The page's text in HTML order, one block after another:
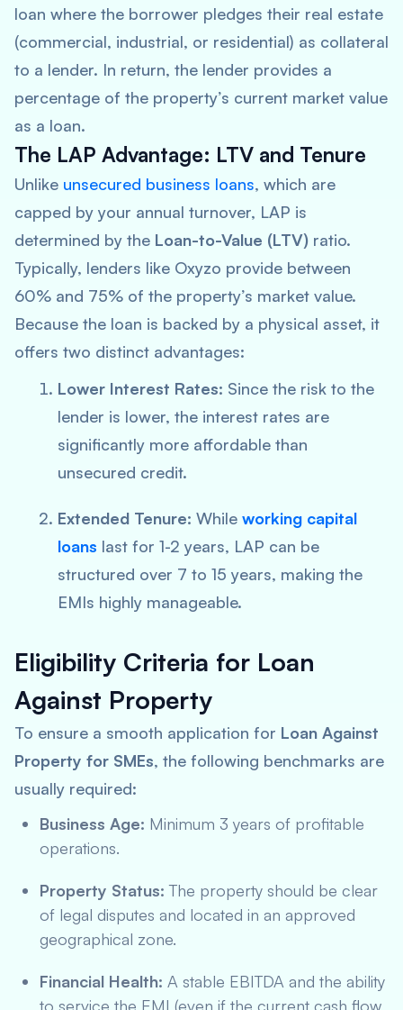
loan where the borrower pledges their real estate
(commercial, industrial, or residential) as collateral
to a lender. In return, the lender provides a
percentage of the property’s current market value
as a loan.
The LAP Advantage: LTV and Tenure
Unlike unsecured business loans, which are
capped by your annual turnover, LAP is
determined by the Loan-to-Value (LTV) ratio.
Typically, lenders like Oxyzo provide between
60% and 75% of the property’s market value.
Because the loan is backed by a physical asset, it
offers two distinct advantages:
Lower Interest Rates: Since the risk to the
lender is lower, the interest rates are
significantly more affordable than
unsecured credit.
Extended Tenure: While working capital
loans last for 1-2 years, LAP can be
structured over 7 to 15 years, making the
EMIs highly manageable.
Eligibility Criteria for Loan
Against Property
To ensure a smooth application for Loan Against
Property for SMEs, the following benchmarks are
usually required:
Business Age: Minimum 3 years of profitable
operations.
Property Status: The property should be clear
of legal disputes and located in an approved
geographical zone.
Financial Health: A stable EBITDA and the ability
to service the EMI (even if the current cash flow